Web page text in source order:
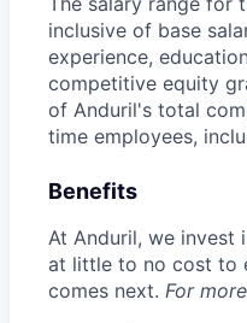
inclusive of base
experience,
competitive equity
of Anduril's total
time employees,
Benefits
At Anduril, we invest
at little to no cost to
comes next. For